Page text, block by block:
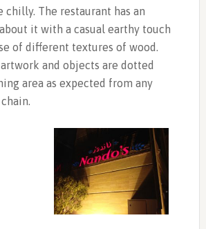
The restaurant has an
it with a casual earthy touch
of different textures of wood.
and objects are dotted
area as expected from any